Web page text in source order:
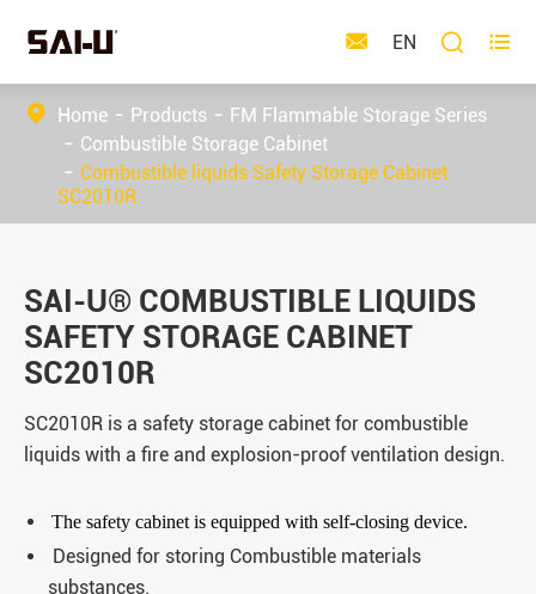
 EN  
Home Products
FM Flammable Storage Series
Combustible Storage Cabinet
Combustible liquids Safety Storage Cabinet
SC2010R
SAI-U® COMBUSTIBLE LIQUIDS
SAFETY STORAGE CABINET
SC2010R
SC2010R is a safety storage cabinet for combustible
liquids with a fire and explosion-proof ventilation design.
The safety cabinet is equipped with self-closing device.
Designed for storing Combustible materials
substances.